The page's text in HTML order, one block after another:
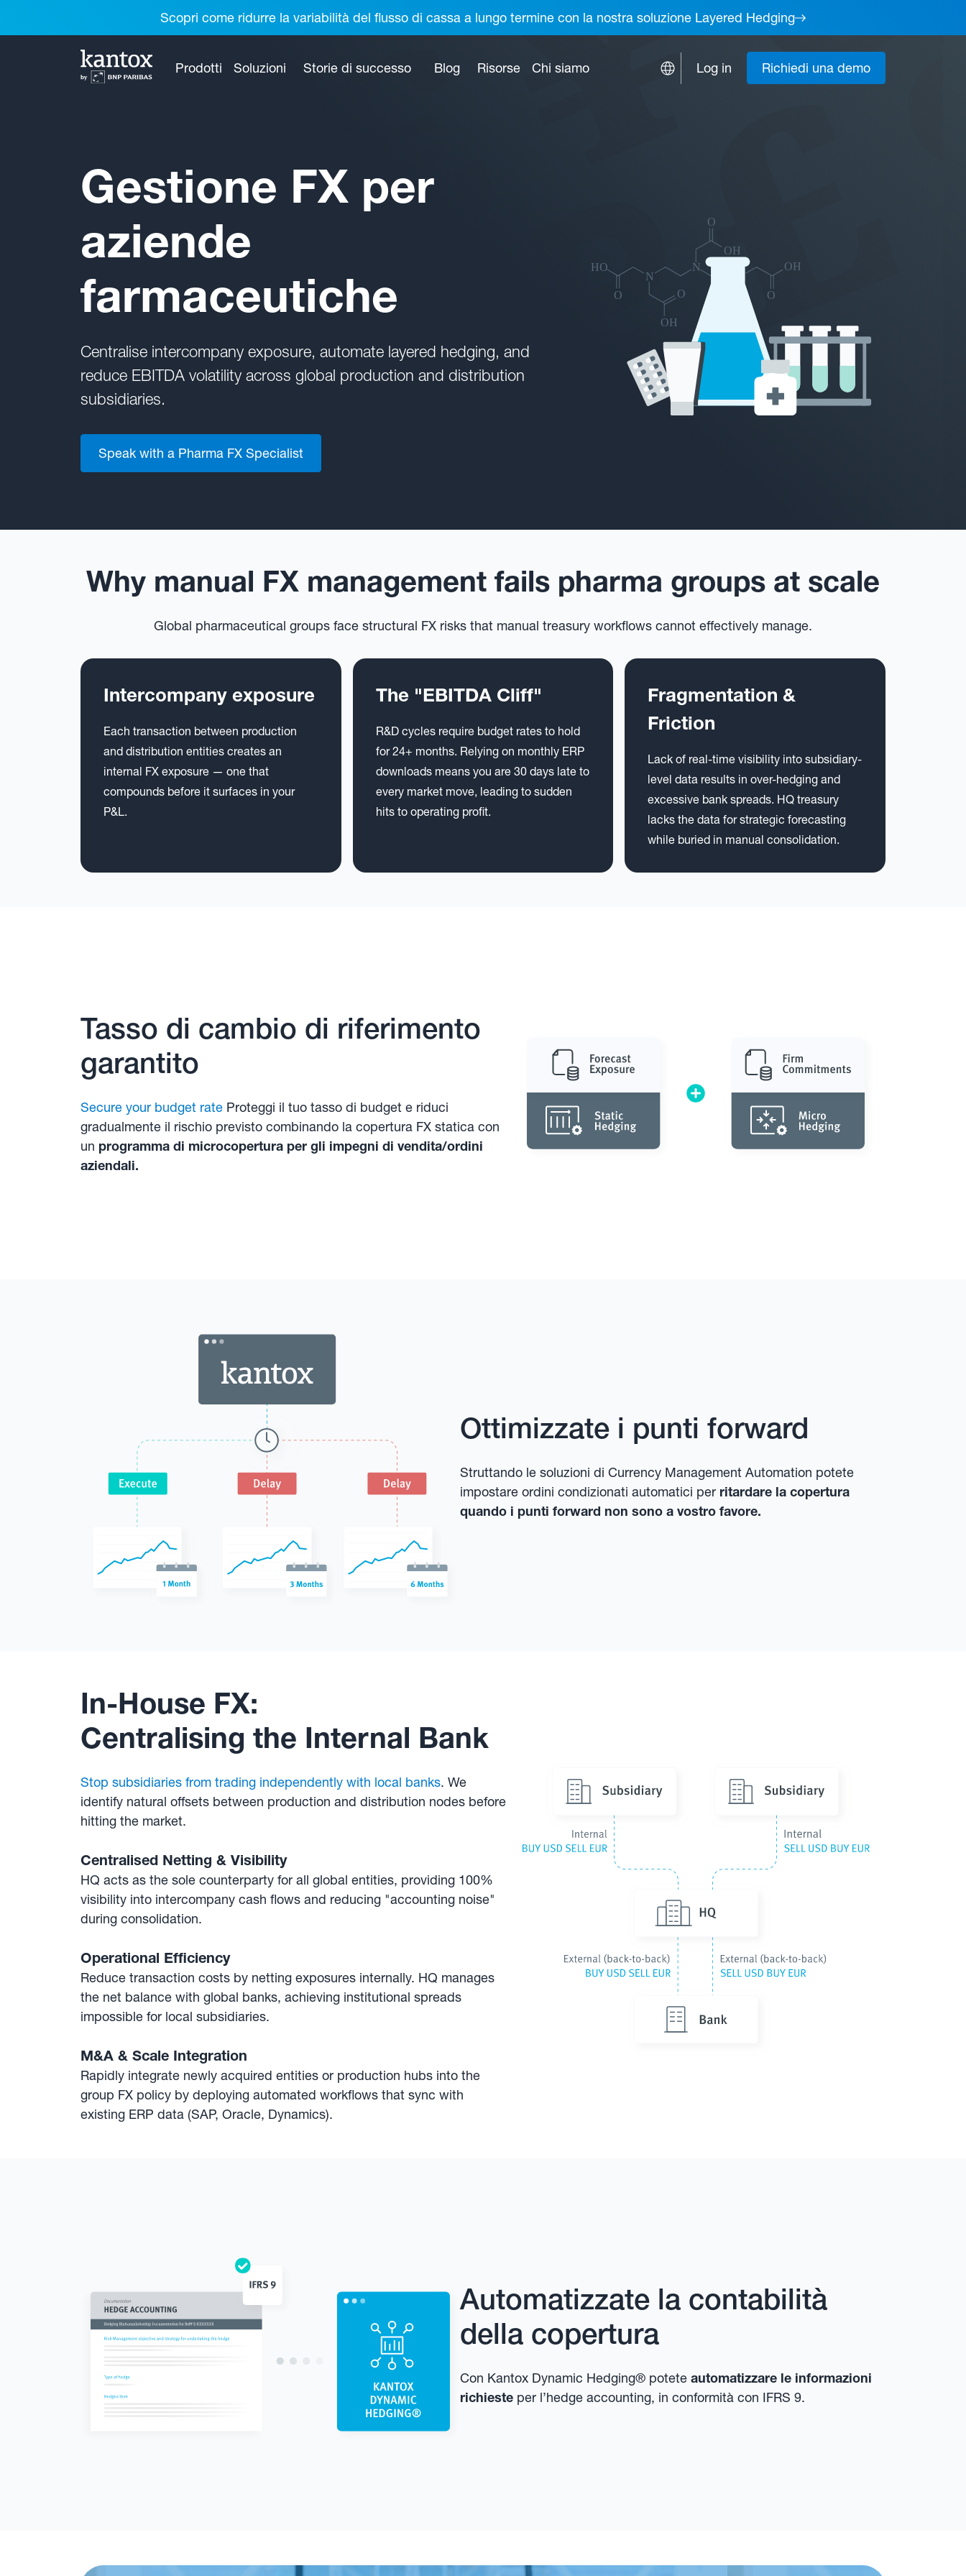
Scopri come ridurre la variabilità del flusso di cassa a lungo termine con la nostra soluzione Layered Hedging
Prodotti Soluzioni Storie di successo Blog Risorse Chi siamo Log in Richiedi una demo
Gestione FX per
aziende
farmaceutiche
Centralise intercompany exposure, automate layered hedging, and
reduce EBITDA volatility across global production and distribution
subsidiaries.
Speak with a Pharma FX Specialist
Why manual FX management fails pharma groups at scale
Global pharmaceutical groups face structural FX risks that manual treasury workflows cannot effectively manage.
Intercompany exposure
Each transaction between production
and distribution entities creates an
internal FX exposure — one that
compounds before it surfaces in your
P&L.
The "EBITDA Cliff"
R&D cycles require budget rates to hold
for 24+ months. Relying on monthly ERP
downloads means you are 30 days late to
every market move, leading to sudden
hits to operating profit.
Fragmentation &
Friction
Lack of real-time visibility into subsidiary-
level data results in over-hedging and
excessive bank spreads. HQ treasury
lacks the data for strategic forecasting
while buried in manual consolidation.
Tasso di cambio di riferimento
garantito
Secure your budget rate Proteggi il tuo tasso di budget e riduci
gradualmente il rischio previsto combinando la copertura FX statica con
un programma di microcopertura per gli impegni di vendita/ordini
aziendali.
Ottimizzate i punti forward
Struttando le soluzioni di Currency Management Automation potete
impostare ordini condizionati automatici per ritardare la copertura
quando i punti forward non sono a vostro favore.
In-House FX:
Centralising the Internal Bank
Stop subsidiaries from trading independently with local banks. We
identify natural offsets between production and distribution nodes before
hitting the market.
Centralised Netting & Visibility
HQ acts as the sole counterparty for all global entities, providing 100%
visibility into intercompany cash flows and reducing "accounting noise"
during consolidation.
Operational Efficiency
Reduce transaction costs by netting exposures internally. HQ manages
the net balance with global banks, achieving institutional spreads
impossible for local subsidiaries.
M&A & Scale Integration
Rapidly integrate newly acquired entities or production hubs into the
group FX policy by deploying automated workflows that sync with
existing ERP data (SAP, Oracle, Dynamics).
Automatizzate la contabilità
della copertura
Con Kantox Dynamic Hedging® potete automatizzare le informazioni
richieste per l’hedge accounting, in conformità con IFRS 9.